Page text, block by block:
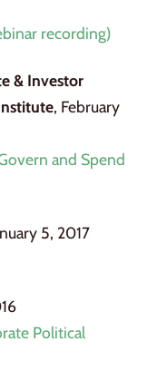
recording)
& Investor
, February
and Spend
5, 2017
Political